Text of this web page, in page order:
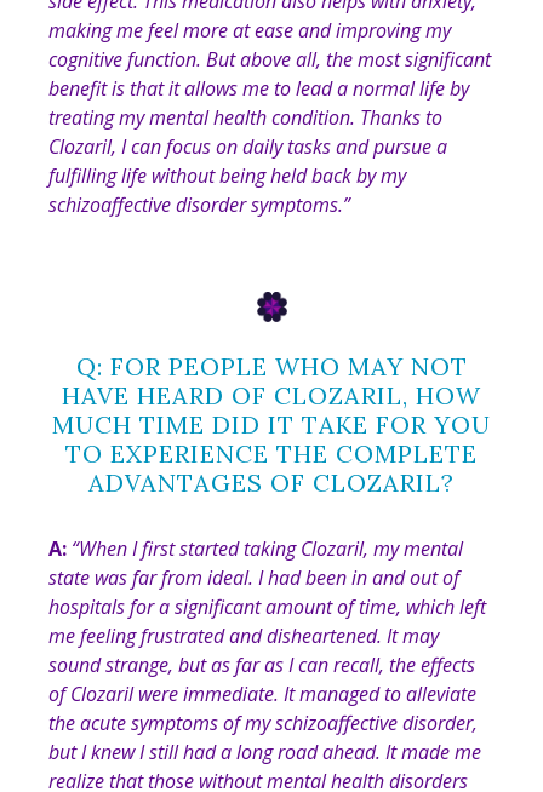
making me feel more at ease and improving my
cognitive function. But above all, the most significant
benefit is that it allows me to lead a normal life by
treating my mental health condition. Thanks to
Clozaril, I can focus on daily tasks and pursue a
fulfilling life without being held back by my
schizoaffective disorder symptoms.”
Q: FOR PEOPLE WHO MAY NOT
HAVE HEARD OF CLOZARIL, HOW
MUCH TIME DID IT TAKE FOR YOU
TO EXPERIENCE THE COMPLETE
ADVANTAGES OF CLOZARIL?
A: “When I first started taking Clozaril, my mental
state was far from ideal. I had been in and out of
hospitals for a significant amount of time, which left
me feeling frustrated and disheartened. It may
sound strange, but as far as I can recall, the effects
of Clozaril were immediate. It managed to alleviate
the acute symptoms of my schizoaffective disorder,
but I knew I still had a long road ahead. It made me
realize that those without mental health disorders